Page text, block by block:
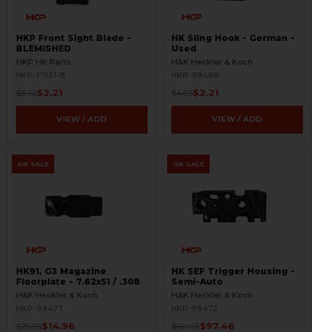
HKP Front Sight Blade -
BLEMISHED
HKP HK Parts
HKP-17551-B
$3.95$2.21
VIEW / ADD
HK Sling Hook - German -
Used
H&K Heckler & Koch
HKP-99488
$4.95$2.21
VIEW / ADD
ON SALE
HK91, G3 Magazine
Floorplate - 7.62x51 / .308
H&K Heckler & Koch
HKP-99477
$29.95$14.96
ON SALE
HK SEF Trigger Housing -
Semi-Auto
H&K Heckler & Koch
HKP-99472
$169.95$97.46